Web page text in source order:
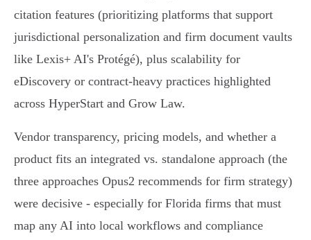
citation features (prioritizing platforms that support
jurisdictional personalization and firm document vaults
like Lexis+ AI's Protégé), plus scalability for
eDiscovery or contract-heavy practices highlighted
across HyperStart and Grow Law.
Vendor transparency, pricing models, and whether a
product fits an integrated vs. standalone approach (the
three approaches Opus2 recommends for firm strategy)
were decisive - especially for Florida firms that must
map any AI into local workflows and compliance